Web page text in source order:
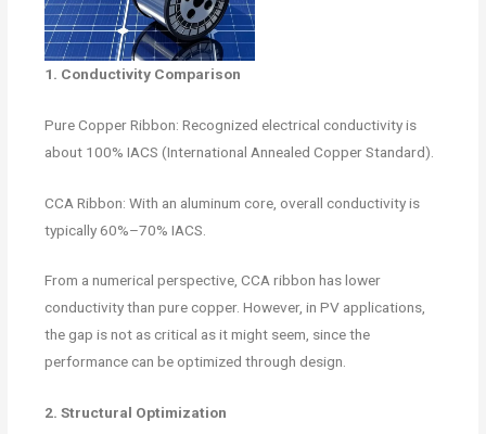
1. Conductivity Comparison
Pure Copper Ribbon: Recognized electrical conductivity is
about 100% IACS (International Annealed Copper Standard).
CCA Ribbon: With an aluminum core, overall conductivity is
typically 60%–70% IACS.
From a numerical perspective, CCA ribbon has lower
conductivity than pure copper. However, in PV applications,
the gap is not as critical as it might seem, since the
performance can be optimized through design.
2. Structural Optimization